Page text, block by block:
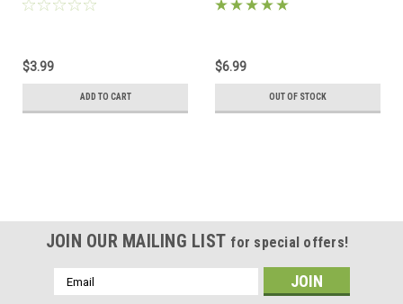
$3.99
ADD TO CART
$6.99
OUT OF STOCK
JOIN OUR MAILING LIST for special offers!
Email
Address